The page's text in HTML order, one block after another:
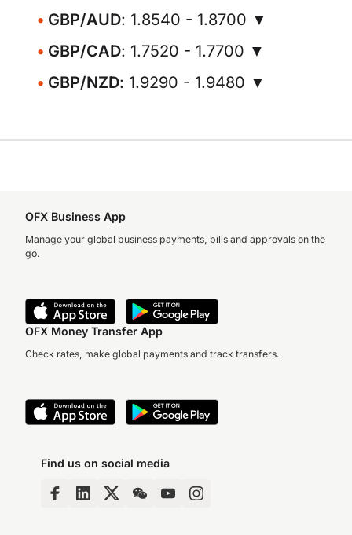
GBP/AUD: 1.8540 - 1.8700 ▼
GBP/CAD: 1.7520 - 1.7700 ▼
GBP/NZD: 1.9290 - 1.9480 ▼
OFX Business App
Manage your global business payments, bills and approvals on the
go.
OFX Money Transfer App
Check rates, make global payments and track transfers.
Find us on social media